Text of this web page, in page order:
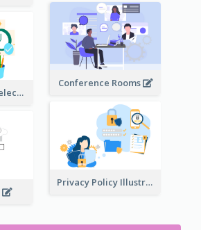
Conference Rooms
Illustration Of Select Date & Time
Privacy Policy Illustration